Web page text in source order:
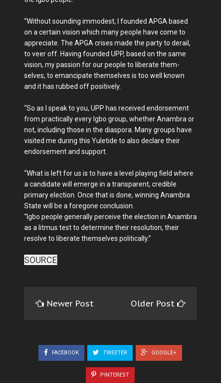
“Without sounding im­modest, I founded APGA based
on a certain vision which many people have come to
appreciate. The APGA crises made the party to derail,
to veer off. Having founded UPP, based on the same
vision, my passion for our people to liberate them­
selves, to emancipate them­selves is too well known
and it has rubbed off positively.
“So as I speak to you, UPP has received endorsement
from practically every Igbo group, whether Anambra or
not, including those in the diaspora. Many groups have
visited me during this Yuletide to also declare their
endorsement and support.
“What is left for us is to have a level playing field where
a candidate will emerge in a transparent, credible
primary election. Once that is done, winning Anambra
State will be a foregone conclusion.
“Igbo people generally perceive the election in Anambra
as a litmus test to determine their resolu­tion, their
resolve to liberate themselves politically.”
SOURCE
Newer Post Older Post
FACEBOOK TWEETER GOOGLE+
PINTEREST